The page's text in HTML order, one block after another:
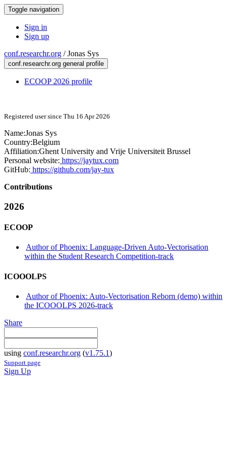
Toggle navigation
Sign in
Sign up
conf.researchr.org /Jonas Sys
conf.researchr.org general profile
ECOOP 2026 profile
Registered user since Thu 16 Apr 2026
Name:Jonas Sys
Country:Belgium
Affiliation:Ghent University and Vrije Universiteit Brussel
Personal website: https://jaytux.com
GitHub: https://github.com/jay-tux
Contributions
2026
ECOOP
Author of Phoenix: Language-Driven Auto-Vectorisation
within the Student Research Competition-track
ICOOOLPS
Author of Phoenix: Auto-Vectorisation Reborn (demo) within
the ICOOOLPS 2026-track
Share
using conf.researchr.org (v1.75.1)
Support page
Sign Up